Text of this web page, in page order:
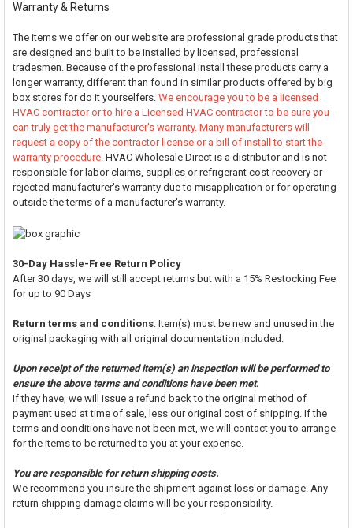
Warranty & Returns
The items we offer on our website are professional grade products that
are designed and built to be installed by licensed, professional
tradesmen. Because of the professional install these products carry a
longer warranty, different than found in similar products offered by big
box stores for do it yourselfers. We encourage you to be a licensed
HVAC contractor or to hire a Licensed HVAC contractor to be sure you
can truly get the manufacturer's warranty. Many manufacturers will
request a copy of the contractor license or a bill of install to start the
warranty procedure.HVAC Wholesale Direct is a distributor and is not
responsible for labor claims, supplies or refrigerant cost recovery or
rejected manufacturer's warranty due to misapplication or for operating
outside the terms of a manufacturer's warranty.
30-Day Hassle-Free Return Policy
After 30 days, we will still accept returns but with a 15% Restocking Fee
for up to 90 Days
Return terms and conditions: Item(s) must be new and unused in the
original packaging with all original documentation included.
Upon receipt of the returned item(s) an inspection will be performed to
ensure the above terms and conditions have been met.
If they have, we will issue a refund back to the original method of
payment used at time of sale, less our original cost of shipping. If the
terms and conditions have not been met, we will contact you to arrange
for the items to be returned to you at your expense.
You are responsible for return shipping costs.
We recommend you insure the shipment against loss or damage. Any
return shipping damage claims will be your responsibility.